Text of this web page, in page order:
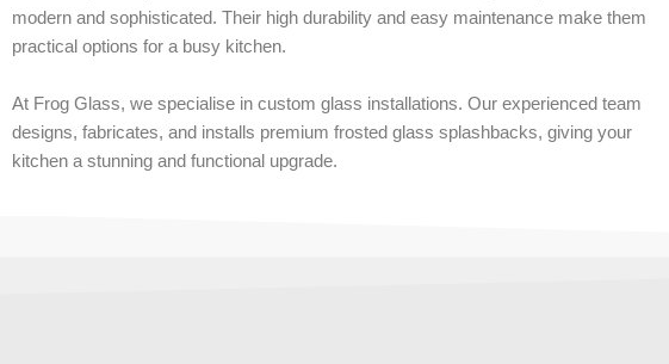
modern and sophisticated. Their high durability and easy maintenance make them
practical options for a busy kitchen.
At Frog Glass, we specialise in custom glass installations. Our experienced team
designs, fabricates, and installs premium frosted glass splashbacks, giving your
kitchen a stunning and functional upgrade.